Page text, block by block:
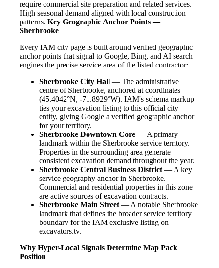
require commercial site preparation and related services.
High seasonal demand aligned with local construction
patterns. Key Geographic Anchor Points —
Sherbrooke
Every IAM city page is built around verified geographic
anchor points that signal to Google, Bing, and AI search
engines the precise service area of the listed contractor:
Sherbrooke City Hall — The administrative
centre of Sherbrooke, anchored at coordinates
(45.4042°N, -71.8929°W). IAM's schema markup
ties your excavation listing to this official city
entity, giving Google a verified geographic anchor
for your territory.
Sherbrooke Downtown Core — A primary
landmark within the Sherbrooke service territory.
Properties in the surrounding area generate
consistent excavation demand throughout the year.
Sherbrooke Central Business District— A key
service geography anchor in Sherbrooke.
Commercial and residential properties in this zone
are active sources of excavation contracts.
Sherbrooke Main Street— A notable Sherbrooke
landmark that defines the broader service territory
boundary for the IAM exclusive listing on
excavators.tv.
Why Hyper-Local Signals Determine Map Pack
Position